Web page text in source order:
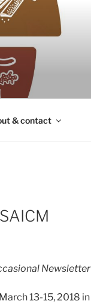
& contact
Newsletter
13-15, 2018 in